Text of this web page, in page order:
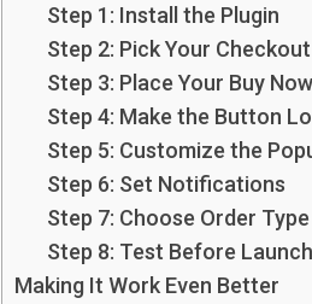
Step 1: Install the Plugin
Step 2: Pick Your
Step 3: Place Your Buy
Step 4: Make the Button
Step 5: Customize the
Step 6: Set Notifications
Step 7: Choose Order Type
Step 8: Test Before Launch
Making It Work Even Better